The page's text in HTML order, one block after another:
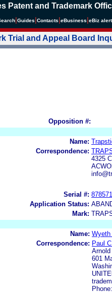
Patent and Trademark
Guides Contacts eBusiness eBiz
Trial and Appeal Board
Opposition #:
Name:
Correspondence:
4325
Serial #:
Application Status:
Mark:
Name: Wyeth
Correspondence: Paul
601